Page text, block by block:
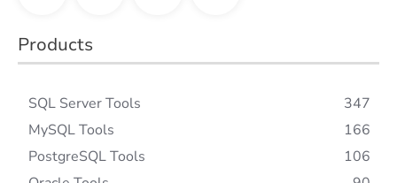
Products
SQL Server Tools
347
MySQL Tools
166
PostgreSQL Tools
106